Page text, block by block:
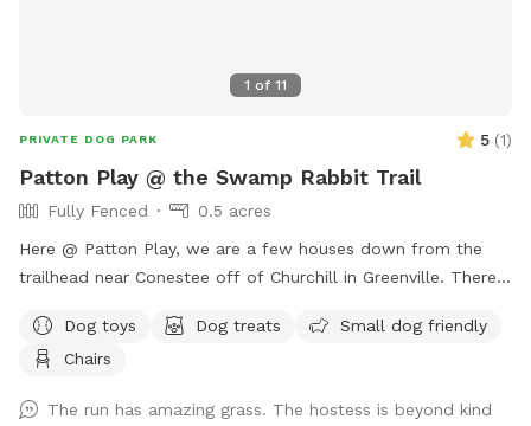
1 of 11
PRIVATE DOG PARK 5 (1)
Patton Play @ the Swamp Rabbit Trail
Fully Fenced
0.5 acres
Here @ Patton Play, we are a few houses down from the
trailhead near Conestee off of Churchill in Greenville. There
sniff natural adventure spots and two seating options for
you while you watch your furry friend(s) explore.
Dog toys Dog treats
Small dog friendly
Chairs
The run has amazing grass. The hostess is beyond kind